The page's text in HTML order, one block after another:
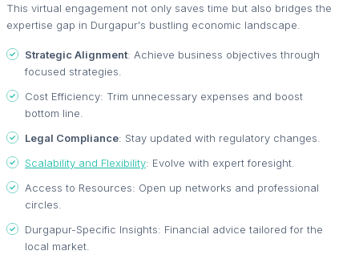
This virtual engagement not only saves time but also bridges the
expertise gap in Durgapur's bustling economic landscape.
Strategic Alignment: Achieve business objectives through
focused strategies.
Cost Efficiency: Trim unnecessary expenses and boost
bottom line.
Legal Compliance: Stay updated with regulatory changes.
Scalability and Flexibility: Evolve with expert foresight.
Access to Resources: Open up networks and professional
circles.
Durgapur-Specific Insights: Financial advice tailored for the
local market.